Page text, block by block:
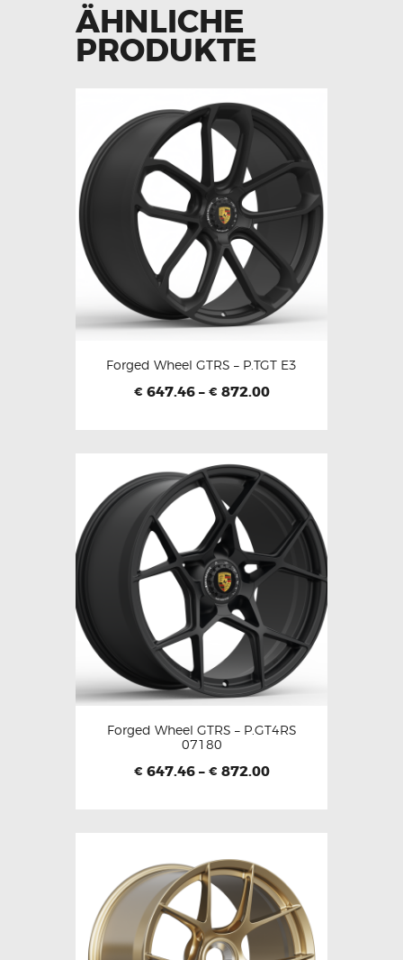
ÄHNLICHE
PRODUKTE
Forged Wheel GTRS – P.TGT E3
€ 647.46 – € 872.00
Forged Wheel GTRS – P.GT4RS
07180
€ 647.46 – € 872.00